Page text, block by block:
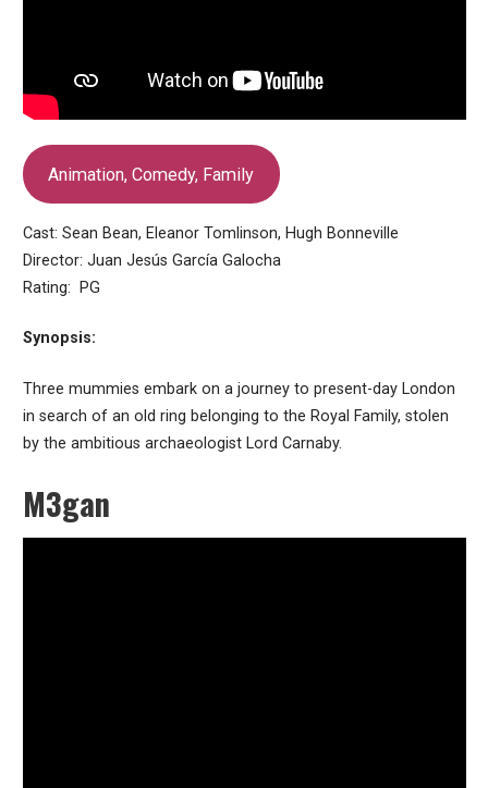
Animation, Comedy, Family
Cast: Sean Bean, Eleanor Tomlinson, Hugh Bonneville
Director: Juan Jesús García Galocha
Rating: PG
Synopsis:
Three mummies embark on a journey to present-day London
in search of an old ring belonging to the Royal Family, stolen
by the ambitious archaeologist Lord Carnaby.
M3gan